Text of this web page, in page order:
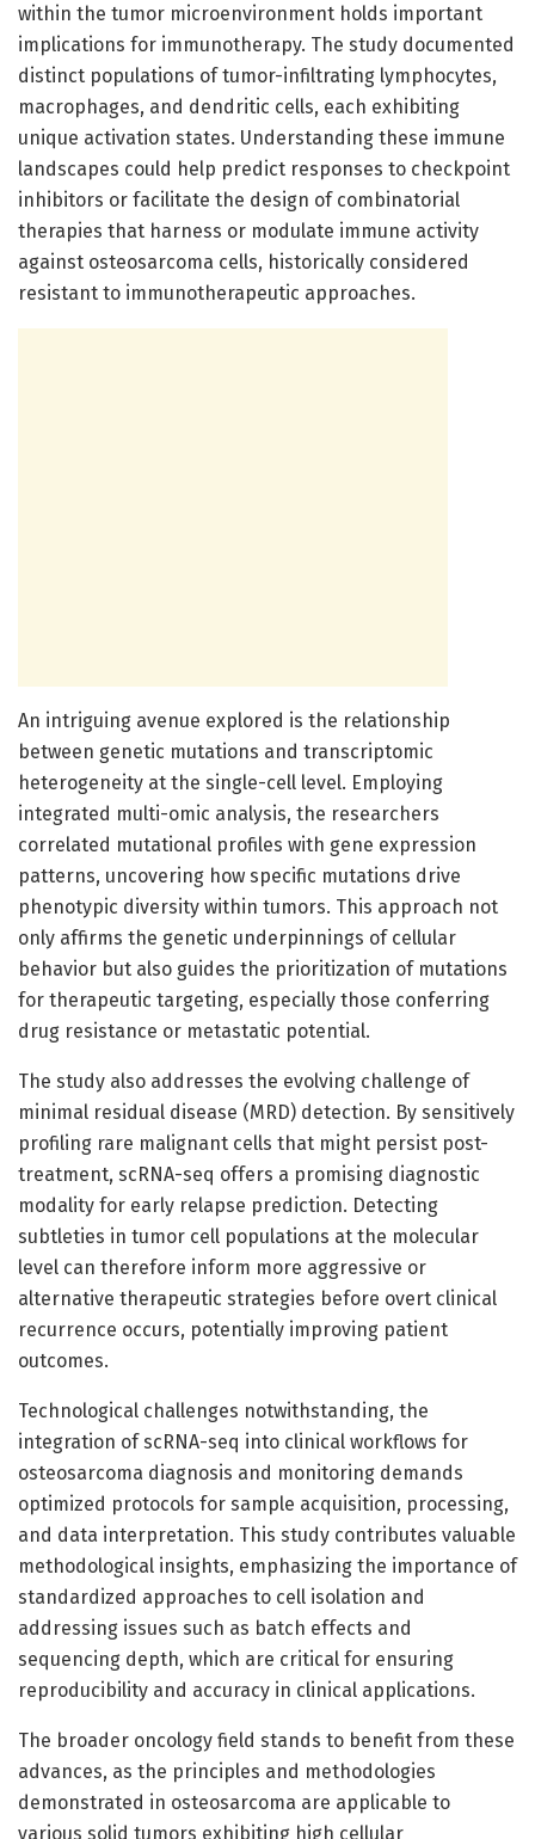
within the tumor microenvironment holds important
implications for immunotherapy. The study documented
distinct populations of tumor-infiltrating lymphocytes,
macrophages, and dendritic cells, each exhibiting
unique activation states. Understanding these immune
landscapes could help predict responses to checkpoint
inhibitors or facilitate the design of combinatorial
therapies that harness or modulate immune activity
against osteosarcoma cells, historically considered
resistant to immunotherapeutic approaches.
An intriguing avenue explored is the relationship
between genetic mutations and transcriptomic
heterogeneity at the single-cell level. Employing
integrated multi-omic analysis, the researchers
correlated mutational profiles with gene expression
patterns, uncovering how specific mutations drive
phenotypic diversity within tumors. This approach not
only affirms the genetic underpinnings of cellular
behavior but also guides the prioritization of mutations
for therapeutic targeting, especially those conferring
drug resistance or metastatic potential.
The study also addresses the evolving challenge of
minimal residual disease (MRD) detection. By sensitively
profiling rare malignant cells that might persist post-
treatment, scRNA-seq offers a promising diagnostic
modality for early relapse prediction. Detecting
subtleties in tumor cell populations at the molecular
level can therefore inform more aggressive or
alternative therapeutic strategies before overt clinical
recurrence occurs, potentially improving patient
outcomes.
Technological challenges notwithstanding, the
integration of scRNA-seq into clinical workflows for
osteosarcoma diagnosis and monitoring demands
optimized protocols for sample acquisition, processing,
and data interpretation. This study contributes valuable
methodological insights, emphasizing the importance of
standardized approaches to cell isolation and
addressing issues such as batch effects and
sequencing depth, which are critical for ensuring
reproducibility and accuracy in clinical applications.
The broader oncology field stands to benefit from these
advances, as the principles and methodologies
demonstrated in osteosarcoma are applicable to
various solid tumors exhibiting high cellular